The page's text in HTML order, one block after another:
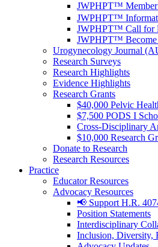
JWPHPT™
JWPHPT™
JWPHPT™ Call for
JWPHPT™ Become
Urogynecology Journal
Research Surveys
Research Highlights
Evidence Highlights
Research Grants
$40,000 Pelvic
$7,500 PODS I
Cross-Disciplinary
$10,000 Research
Donate to Research
Research Resources
Practice
Educator Resources
Advocacy Resources
📢 Support H.R.
Position Statements
Interdisciplinary
Inclusion, Diversity,